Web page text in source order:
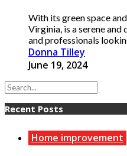
With its green space
Virginia, is a serene
and professionals
Donna Tilley
June 19, 2024
Recent Posts
Home improvement